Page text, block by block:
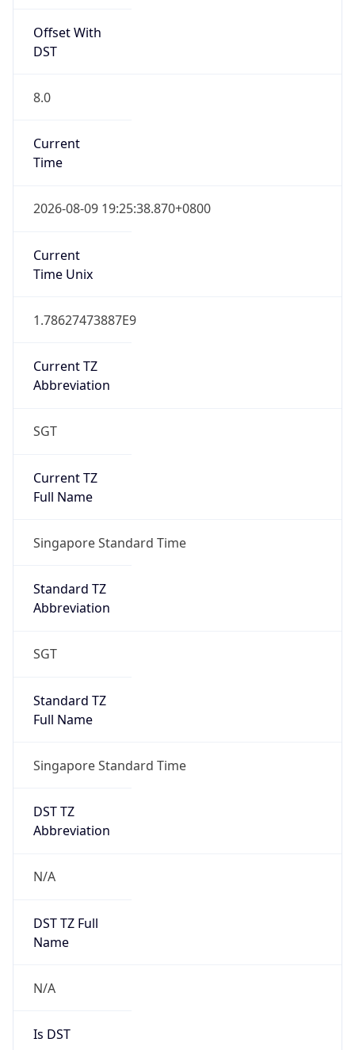
Offset With
DST
8.0
Current
Time
2026-08-09 19:25:38.870+0800
Current
Time Unix
1.78627473887E9
Current TZ
Abbreviation
SGT
Current TZ
Full Name
Singapore Standard Time
Standard TZ
Abbreviation
SGT
Standard TZ
Full Name
Singapore Standard Time
DST TZ
Abbreviation
N/A
DST TZ Full
Name
N/A
Is DST